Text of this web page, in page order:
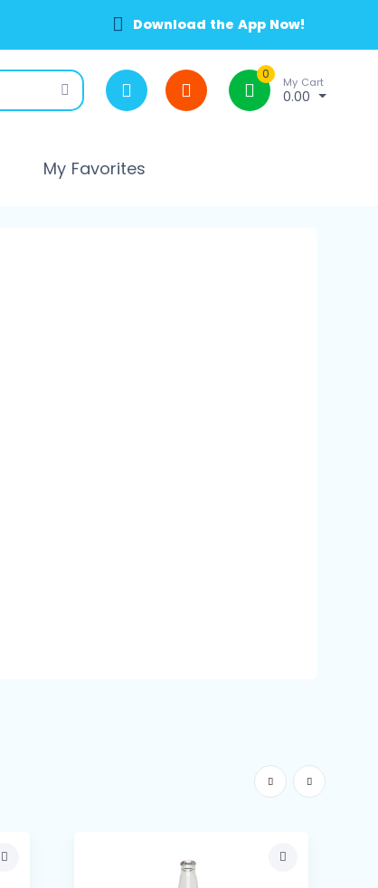
Download the App Now!
0
My Cart
0.00
My Favorites